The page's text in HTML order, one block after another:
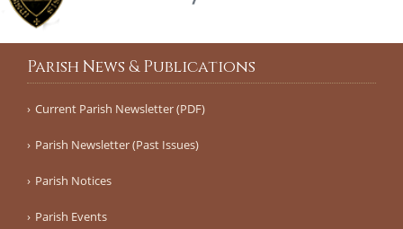
Parish News & Publications
Current Parish Newsletter (PDF)
Parish Newsletter (Past Issues)
Parish Notices
Parish Events